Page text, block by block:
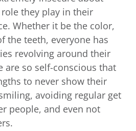
they play in their
Whether it be the color,
the teeth, everyone has
revolving around their
are so self-conscious that
to never show their
avoiding regular get
people, and even not